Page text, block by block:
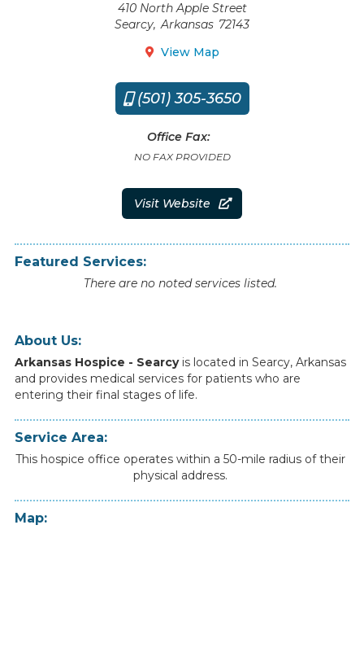
About Us:
Arkansas Hospice - Searcy is located in Searcy, Arkansas
and provides medical services for patients who are
entering their final stages of life.
Service Area:
This hospice office operates within a 50-mile radius of their
physical address.
Map:
410 North Apple Street
Searcy, Arkansas 72143
 View Map
 (501) 305-3650
Office Fax:
NO FAX PROVIDED
Visit Website 
Featured Services:
There are no noted services listed.